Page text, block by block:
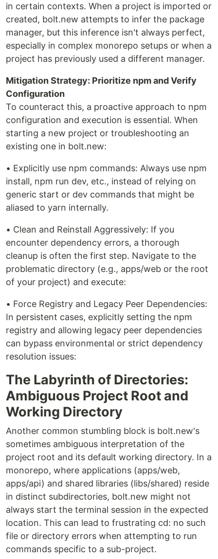
in certain contexts. When a project is imported or
created, bolt.new attempts to infer the package
manager, but this inference isn't always perfect,
especially in complex monorepo setups or when a
project has previously used a different manager.
Mitigation Strategy: Prioritize npm and Verify
Configuration
To counteract this, a proactive approach to npm
configuration and execution is essential. When
starting a new project or troubleshooting an
existing one in bolt.new:
• Explicitly use npm commands: Always use npm
install, npm run dev, etc., instead of relying on
generic start or dev commands that might be
aliased to yarn internally.
• Clean and Reinstall Aggressively: If you
encounter dependency errors, a thorough
cleanup is often the first step. Navigate to the
problematic directory (e.g., apps/web or the root
of your project) and execute:
• Force Registry and Legacy Peer Dependencies:
In persistent cases, explicitly setting the npm
registry and allowing legacy peer dependencies
can bypass environmental or strict dependency
resolution issues:
The Labyrinth of Directories:
Ambiguous Project Root and
Working Directory
Another common stumbling block is bolt.new's
sometimes ambiguous interpretation of the
project root and its default working directory. In a
monorepo, where applications (apps/web,
apps/api) and shared libraries (libs/shared) reside
in distinct subdirectories, bolt.new might not
always start the terminal session in the expected
location. This can lead to frustrating cd: no such
file or directory errors when attempting to run
commands specific to a sub-project.